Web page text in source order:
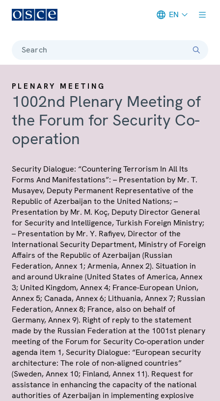
EN
Search
PLENARY MEETING
1002nd Plenary Meeting of
the Forum for Security Co-
operation
Security Dialogue: “Countering Terrorism In All Its
Forms And Manifestations”: – Presentation by Mr. T.
Musayev, Deputy Permanent Representative of the
Republic of Azerbaijan to the United Nations; –
Presentation by Mr. M. Koç, Deputy Director General
for Security and Intelligence, Turkish Foreign Ministry;
– Presentation by Mr. Y. Rafiyev, Director of the
International Security Department, Ministry of Foreign
Affairs of the Republic of Azerbaijan (Russian
Federation, Annex 1; Armenia, Annex 2). Situation in
and around Ukraine (United States of America, Annex
3; United Kingdom, Annex 4; France-European Union,
Annex 5; Canada, Annex 6; Lithuania, Annex 7; Russian
Federation, Annex 8; France, also on behalf of
Germany, Annex 9). Right of reply to the statement
made by the Russian Federation at the 1001st plenary
meeting of the Forum for Security Co-operation under
agenda item 1, Security Dialogue: “European security
architecture: The role of non-aligned countries”
(Sweden, Annex 10; Finland, Annex 11). Request for
assistance in enhancing the capacity of the national
authorities of Azerbaijan in implementing explosive